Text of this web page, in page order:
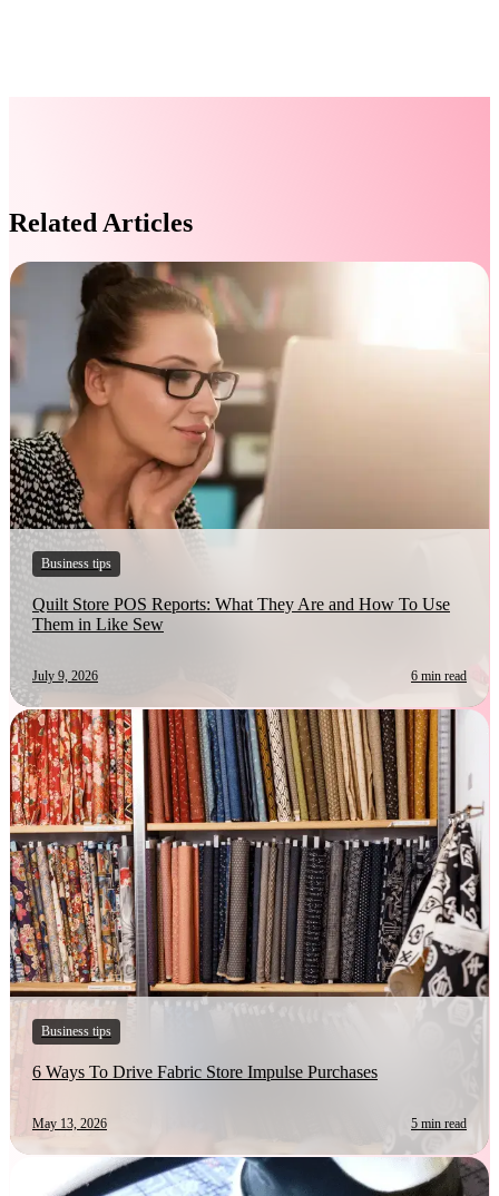
Related Articles
Business tips
Quilt Store POS Reports: What They Are and How To Use
Them in Like Sew
July 9, 2026 6 min read
Business tips
6 Ways To Drive Fabric Store Impulse Purchases
May 13, 2026 5 min read